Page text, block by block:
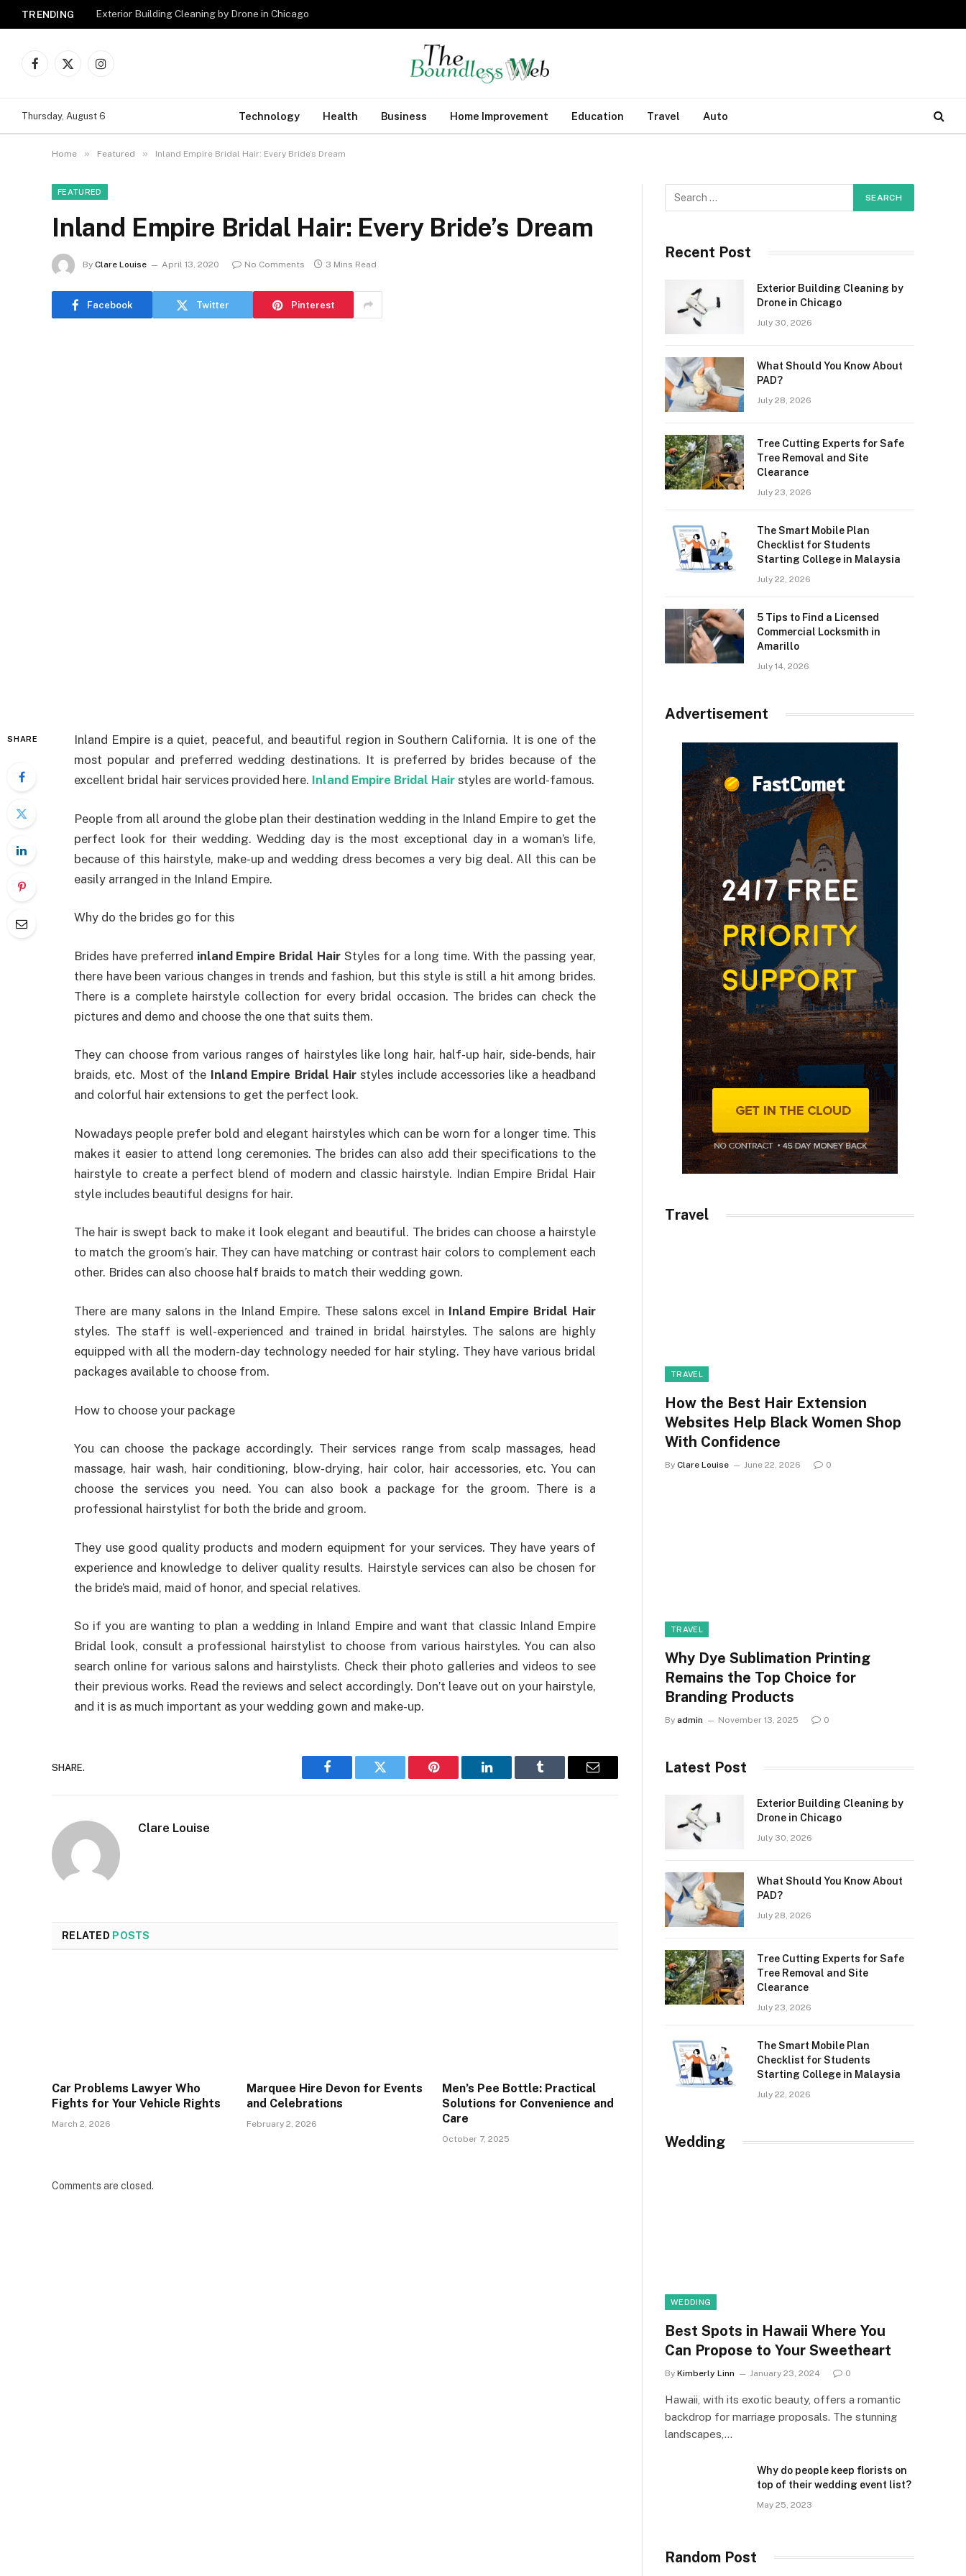
TRENDING Exterior Building Cleaning by Drone in Chicago
Facebook
X
Instagram
Thursday, August 6 Technology Health Business Home Improvement Education Travel Auto
Home » Featured » Inland Empire Bridal Hair: Every Bride’s Dream
FEATURED
Inland Empire Bridal Hair: Every Bride’s Dream
By Clare Louise April 13, 2020 No Comments 3 Mins Read
Facebook Twitter Pinterest
SHARE
Inland Empire is a quiet, peaceful, and beautiful region in Southern California. It is one of the
most popular and preferred wedding destinations. It is preferred by brides because of the
excellent bridal hair services provided here. Inland Empire Bridal Hair styles are world-famous.
People from all around the globe plan their destination wedding in the Inland Empire to get the
perfect look for their wedding. Wedding day is the most exceptional day in a woman’s life,
because of this hairstyle, make-up and wedding dress becomes a very big deal. All this can be
easily arranged in the Inland Empire.
Why do the brides go for this
Brides have preferred inland Empire Bridal HairStyles for a long time. With the passing year,
there have been various changes in trends and fashion, but this style is still a hit among brides.
There is a complete hairstyle collection for every bridal occasion. The brides can check the
pictures and demo and choose the one that suits them.
They can choose from various ranges of hairstyles like long hair, half-up hair, side-bends, hair
braids, etc. Most of the Inland Empire Bridal Hairstyles include accessories like a headband
and colorful hair extensions to get the perfect look.
Nowadays people prefer bold and elegant hairstyles which can be worn for a longer time. This
makes it easier to attend long ceremonies. The brides can also add their specifications to the
hairstyle to create a perfect blend of modern and classic hairstyle. Indian Empire Bridal Hair
style includes beautiful designs for hair.
The hair is swept back to make it look elegant and beautiful. The brides can choose a hairstyle
to match the groom’s hair. They can have matching or contrast hair colors to complement each
other. Brides can also choose half braids to match their wedding gown.
There are many salons in the Inland Empire. These salons excel in Inland Empire Bridal Hair
styles. The staff is well-experienced and trained in bridal hairstyles. The salons are highly
equipped with all the modern-day technology needed for hair styling. They have various bridal
packages available to choose from.
How to choose your package
You can choose the package accordingly. Their services range from scalp massages, head
massage, hair wash, hair conditioning, blow-drying, hair color, hair accessories, etc. You can
choose the services you need. You can also book a package for the groom. There is a
professional hairstylist for both the bride and groom.
They use good quality products and modern equipment for your services. They have years of
experience and knowledge to deliver quality results. Hairstyle services can also be chosen for
the bride’s maid, maid of honor, and special relatives.
So if you are wanting to plan a wedding in Inland Empire and want that classic Inland Empire
Bridal look, consult a professional hairstylist to choose from various hairstyles. You can also
search online for various salons and hairstylists. Check their photo galleries and videos to see
their previous works. Read the reviews and select accordingly. Don’t leave out on your hairstyle,
and it is as much important as your wedding gown and make-up.
SHARE.
Facebook Twitter Pinterest LinkedIn Tumblr Email
Clare Louise
RELATED POSTS
Car Problems Lawyer Who
Fights for Your Vehicle Rights
March 2, 2026
Marquee Hire Devon for Events
and Celebrations
February 2, 2026
Men’s Pee Bottle: Practical
Solutions for Convenience and
Care
October 7, 2025
Comments are closed.
Recent Post
Exterior Building Cleaning by
Drone in Chicago
July 30, 2026
What Should You Know About
PAD?
July 28, 2026
Tree Cutting Experts for Safe
Tree Removal and Site
Clearance
July 23, 2026
The Smart Mobile Plan
Checklist for Students
Starting College in Malaysia
July 22, 2026
5 Tips to Find a Licensed
Commercial Locksmith in
Amarillo
July 14, 2026
Advertisement
Travel
TRAVEL
How the Best Hair Extension
Websites Help Black Women Shop
With Confidence
By Clare Louise June 22, 2026 0
TRAVEL
Why Dye Sublimation Printing
Remains the Top Choice for
Branding Products
By admin November 13, 2025 0
Latest Post
Exterior Building Cleaning by
Drone in Chicago
July 30, 2026
What Should You Know About
PAD?
July 28, 2026
Tree Cutting Experts for Safe
Tree Removal and Site
Clearance
July 23, 2026
The Smart Mobile Plan
Checklist for Students
Starting College in Malaysia
July 22, 2026
Wedding
WEDDING
Best Spots in Hawaii Where You
Can Propose to Your Sweetheart
By Kimberly Linn January 23, 2024 0
Hawaii, with its exotic beauty, offers a romantic
backdrop for marriage proposals. The stunning
landscapes,…
Why do people keep florists on
top of their wedding event list?
May 25, 2023
Random Post